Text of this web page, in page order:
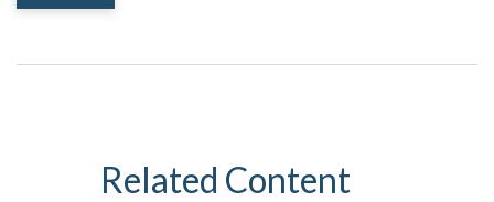
Related Content